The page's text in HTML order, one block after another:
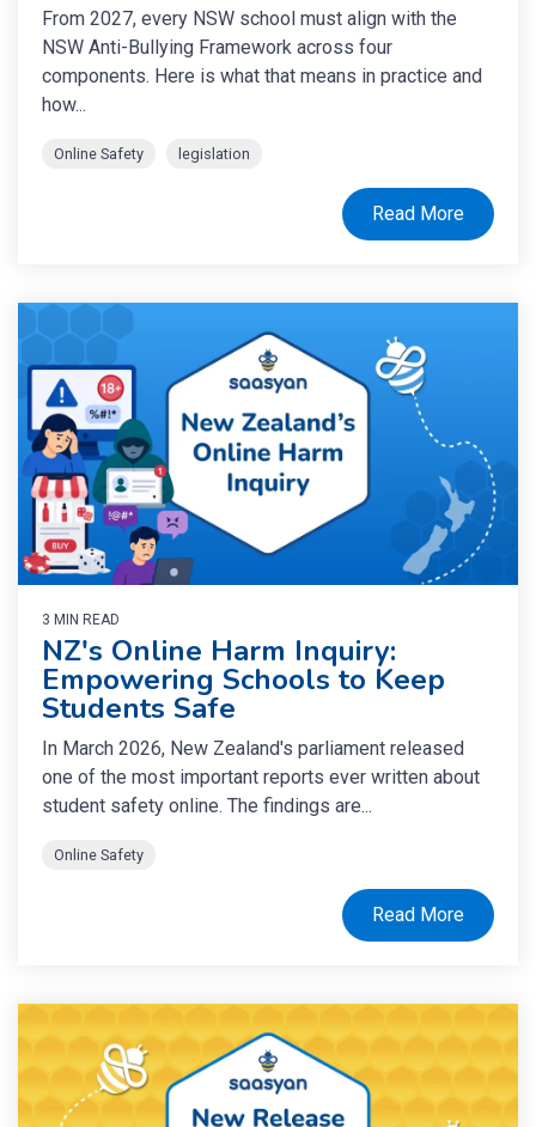
From 2027, every NSW school must align with the
NSW Anti-Bullying Framework across four
components. Here is what that means in practice and
how...
Online Safety legislation
Read More
3 MIN READ
NZ's Online Harm Inquiry:
Empowering Schools to Keep
Students Safe
In March 2026, New Zealand's parliament released
one of the most important reports ever written about
student safety online. The findings are...
Online Safety
Read More